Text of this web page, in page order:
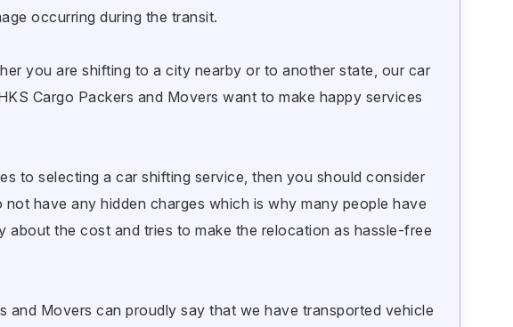
occurring during the transit.
you are shifting to a city nearby or to another state, our car
Cargo Packers and Movers want to make happy services
to selecting a car shifting service, then you should consider
have any hidden charges which is why many people have
the cost and tries to make the relocation as hassle-free
Movers can proudly say that we have transported vehicle